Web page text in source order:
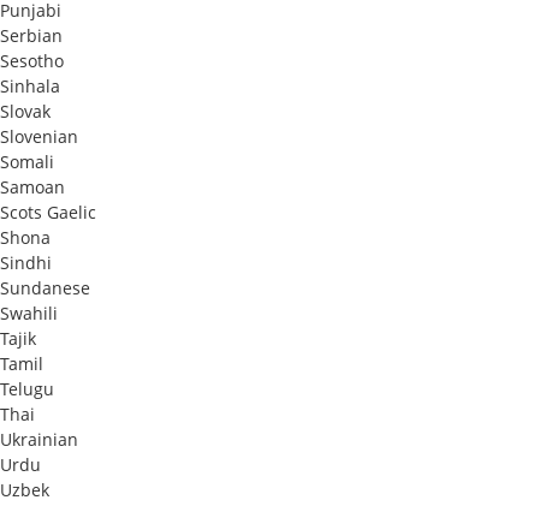
Punjabi
Serbian
Sesotho
Sinhala
Slovak
Slovenian
Somali
Samoan
Scots Gaelic
Shona
Sindhi
Sundanese
Swahili
Tajik
Tamil
Telugu
Thai
Ukrainian
Urdu
Uzbek